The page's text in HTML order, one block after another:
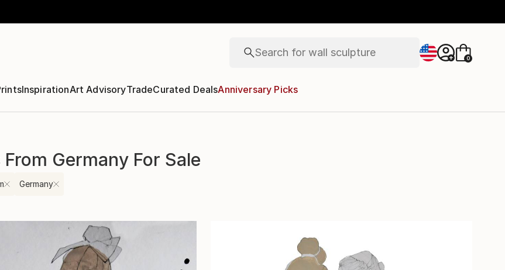
Search for
landscapes
artist name
+ 0
InspirationArt AdvisoryTradeCurated DealsAnniversary Picks
Germany For Sale
Germany